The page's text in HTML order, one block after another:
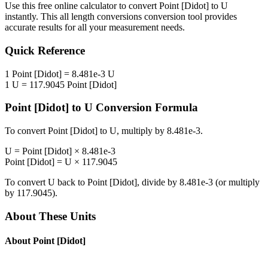
Use this free online calculator to convert Point [Didot] to U
instantly. This all length conversions conversion tool provides
accurate results for all your measurement needs.
Quick Reference
1 Point [Didot] = 8.481e-3 U
1 U = 117.9045 Point [Didot]
Point [Didot] to U Conversion Formula
To convert Point [Didot] to U, multiply by 8.481e-3.
U = Point [Didot] × 8.481e-3
Point [Didot] = U × 117.9045
To convert U back to Point [Didot], divide by 8.481e-3 (or multiply
by 117.9045).
About These Units
About Point [Didot]